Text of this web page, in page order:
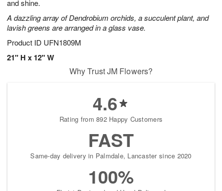
and shine.
A dazzling array of Dendrobium orchids, a succulent plant, and
lavish greens are arranged in a glass vase.
Product ID UFN1809M
21" H x 12" W
Why Trust JM Flowers?
4.6
Rating from 892 Happy Customers
FAST
Same-day delivery in Palmdale, Lancaster since 2020
100%